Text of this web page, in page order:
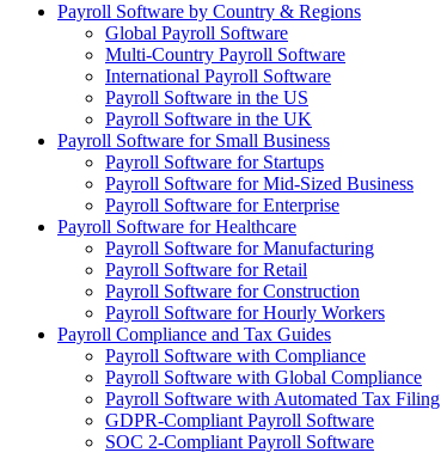
Payroll Software by Country & Regions
Global Payroll Software
Multi-Country Payroll Software
International Payroll Software
Payroll Software in the US
Payroll Software in the UK
Payroll Software for Small Business
Payroll Software for Startups
Payroll Software for Mid-Sized Business
Payroll Software for Enterprise
Payroll Software for Healthcare
Payroll Software for Manufacturing
Payroll Software for Retail
Payroll Software for Construction
Payroll Software for Hourly Workers
Payroll Compliance and Tax Guides
Payroll Software with Compliance
Payroll Software with Global Compliance
Payroll Software with Automated Tax Filing
GDPR-Compliant Payroll Software
SOC 2-Compliant Payroll Software